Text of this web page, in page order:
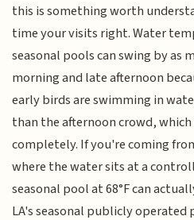
this is something worth
time your visits right. Water
seasonal pools can swing by as
morning and late afternoon
early birds are swimming in
than the afternoon crowd, which
completely. If you're coming
where the water sits at a
seasonal pool at 68°F can
LA's seasonal publicly operated